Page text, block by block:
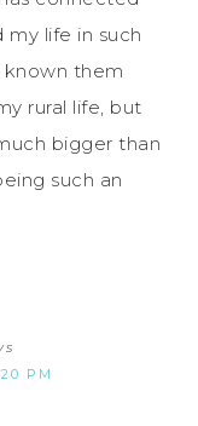
life in such
known them
rural life, but
bigger than
such an
PM